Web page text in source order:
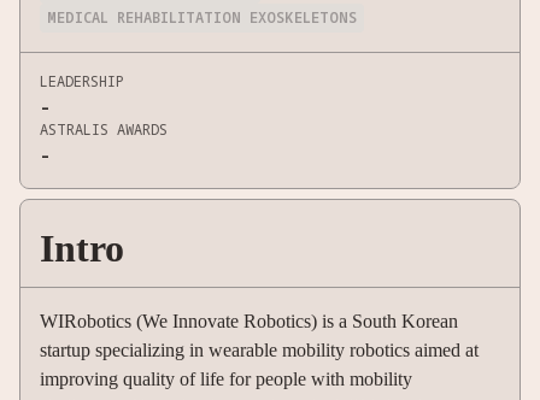
MEDICAL REHABILITATION EXOSKELETONS
LEADERSHIP
-
ASTRALIS AWARDS
-
Intro
WIRobotics (We Innovate Robotics) is a South Korean
startup specializing in wearable mobility robotics aimed at
improving quality of life for people with mobility